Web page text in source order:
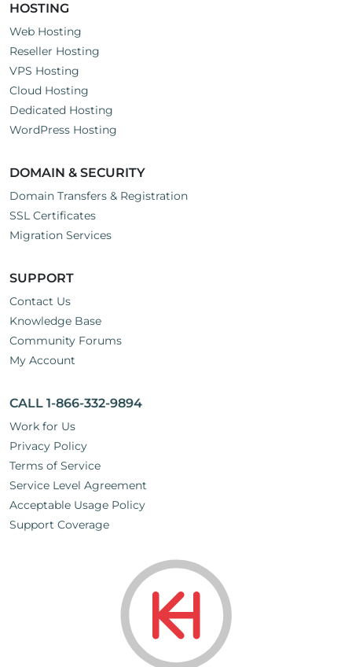
HOSTING
Web Hosting
Reseller Hosting
VPS Hosting
Cloud Hosting
Dedicated Hosting
WordPress Hosting
DOMAIN & SECURITY
Domain Transfers & Registration
SSL Certificates
Migration Services
SUPPORT
Contact Us
Knowledge Base
Community Forums
My Account
CALL 1-866-332-9894
Work for Us
Privacy Policy
Terms of Service
Service Level Agreement
Acceptable Usage Policy
Support Coverage